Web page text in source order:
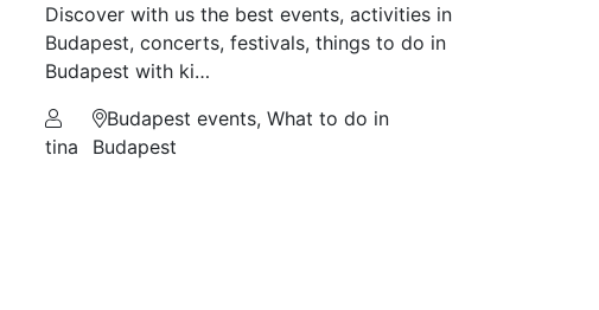
Discover with us the best events, activities in
Budapest, concerts, festivals, things to do in
Budapest with ki…
tina
Budapest events, What to do in
Budapest